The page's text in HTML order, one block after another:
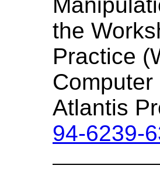
the
Practice
Atlantis
94-6239-